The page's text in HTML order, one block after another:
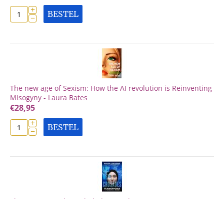
+
− BESTEL
The new age of Sexism: How the AI revolution is Reinventing
Misogyny - Laura Bates
€28,95
+
− BESTEL